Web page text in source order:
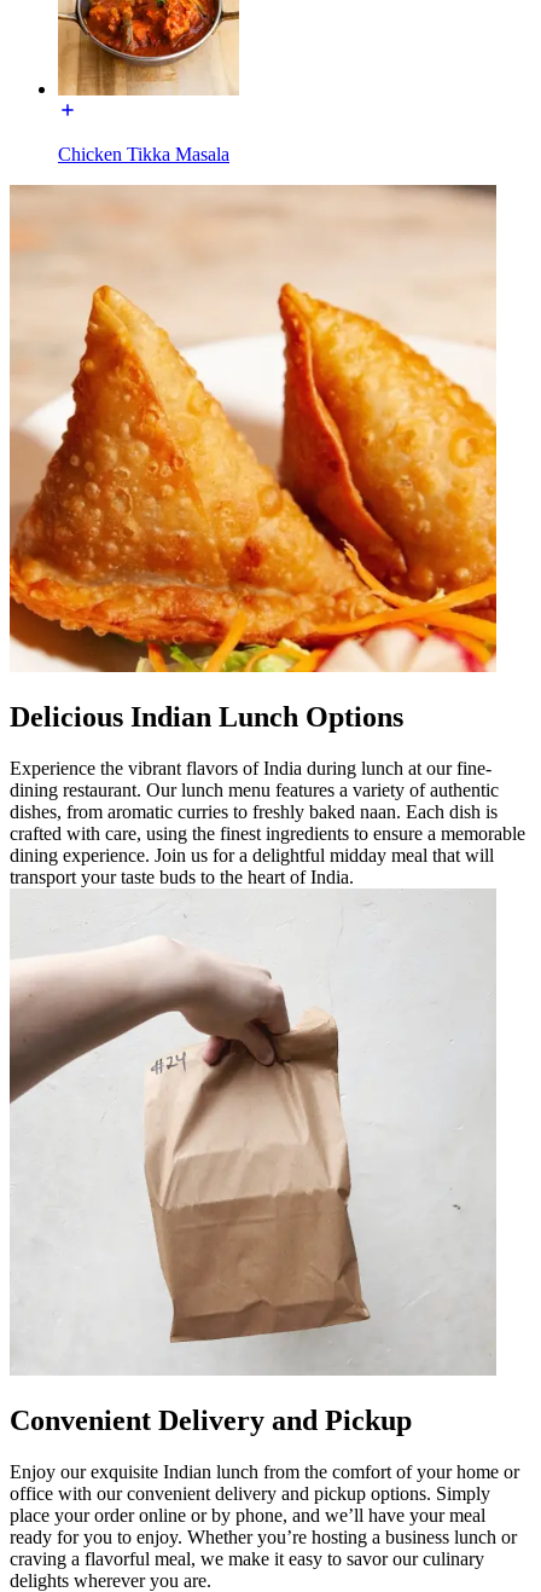
Chicken Tikka Masala
Delicious Indian Lunch Options
Experience the vibrant flavors of India during lunch at our fine-
dining restaurant. Our lunch menu features a variety of authentic
dishes, from aromatic curries to freshly baked naan. Each dish is
crafted with care, using the finest ingredients to ensure a memorable
dining experience. Join us for a delightful midday meal that will
transport your taste buds to the heart of India.
Convenient Delivery and Pickup
Enjoy our exquisite Indian lunch from the comfort of your home or
office with our convenient delivery and pickup options. Simply
place your order online or by phone, and we’ll have your meal
ready for you to enjoy. Whether you’re hosting a business lunch or
craving a flavorful meal, we make it easy to savor our culinary
delights wherever you are.